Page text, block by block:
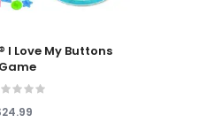
I Love My Buttons
Game